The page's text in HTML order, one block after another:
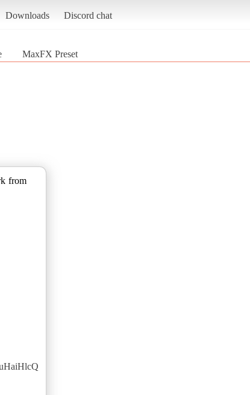
Downloads Discord chat
MaxFX Preset
from